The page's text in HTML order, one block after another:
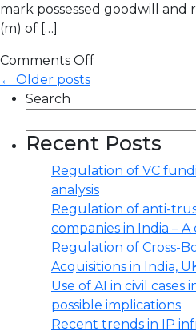
mark possessed goodwill and
(m) of […]
Comments Off
← Older posts
Search
Recent Posts
Regulation of VC
analysis
Regulation of anti-
companies in India – A
Regulation of Cross-
Acquisitions in India,
Use of AI in civil cases
possible implications
Recent trends in IP